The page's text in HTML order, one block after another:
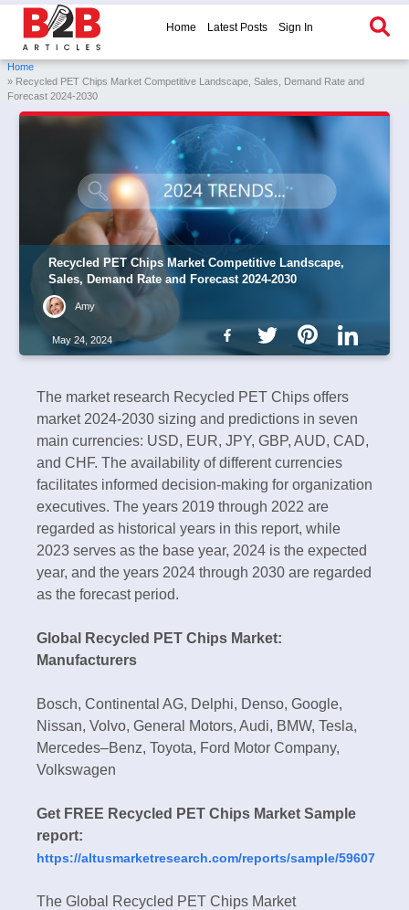
Home Latest Posts Sign In
Home
» Recycled PET Chips Market Competitive Landscape, Sales, Demand Rate and
Forecast 2024-2030
Recycled PET Chips Market Competitive Landscape,
Sales, Demand Rate and Forecast 2024-2030
Amy
May 24, 2024
The market research Recycled PET Chips offers
market 2024-2030 sizing and predictions in seven
main currencies: USD, EUR, JPY, GBP, AUD, CAD,
and CHF. The availability of different currencies
facilitates informed decision-making for organization
executives. The years 2019 through 2022 are
regarded as historical years in this report, while
2023 serves as the base year, 2024 is the expected
year, and the years 2024 through 2030 are regarded
as the forecast period.
Global Recycled PET Chips Market:
Manufacturers
Bosch, Continental AG, Delphi, Denso, Google,
Nissan, Volvo, General Motors, Audi, BMW, Tesla,
Mercedes–Benz, Toyota, Ford Motor Company,
Volkswagen
Get FREE Recycled PET Chips Market Sample
report:
https://altusmarketresearch.com/reports/sample/59607
The Global Recycled PET Chips Market